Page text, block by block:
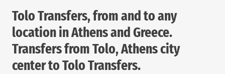
Tolo Transfers, from and to any
location in Athens and Greece.
Transfers from Tolo, Athens city
center to Tolo Transfers.